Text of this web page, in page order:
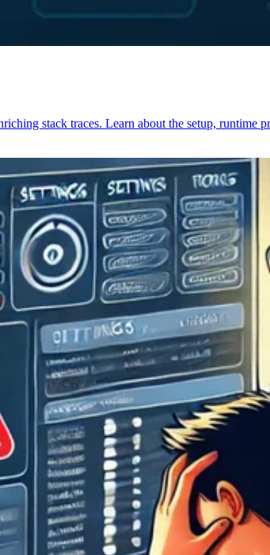
stack traces. Learn about the setup, runtime